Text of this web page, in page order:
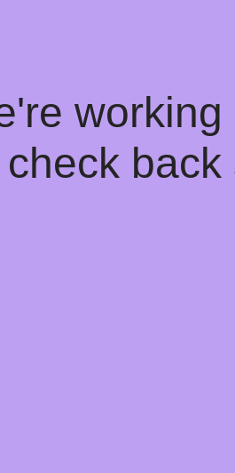
check back